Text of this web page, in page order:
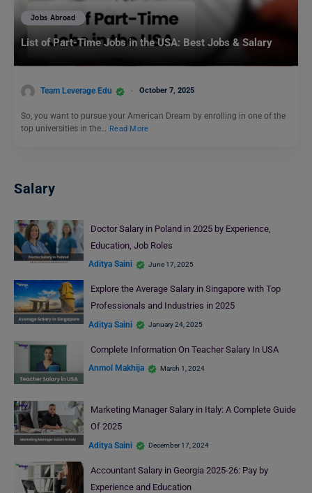
Jobs Abroad
List of Part-Time Jobs in the USA: Best Jobs & Salary
Team Leverage Edu October 7, 2025
So, you want to pursue your American Dream by enrolling in one of the
top universities in the… Read More
Salary
Doctor Salary in Poland in 2025 by Experience,
Education, Job Roles
Aditya Saini June 17, 2025
Explore the Average Salary in Singapore with Top
Professionals and Industries in 2025
Aditya Saini January 24, 2025
Complete Information On Teacher Salary In USA
Anmol Makhija March 1, 2024
Marketing Manager Salary in Italy: A Complete Guide
Of 2025
Aditya Saini December 17, 2024
Accountant Salary in Georgia 2025-26: Pay by
Experience and Education